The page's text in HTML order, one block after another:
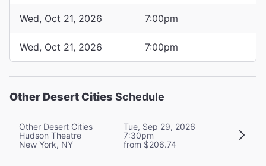
Wed, Oct 21, 2026 7:00pm
Wed, Oct 21, 2026 7:00pm
Other Desert Cities Schedule
Other Desert Cities
Hudson Theatre
New York, NY
Tue, Sep 29, 2026
7:30pm
from $206.74